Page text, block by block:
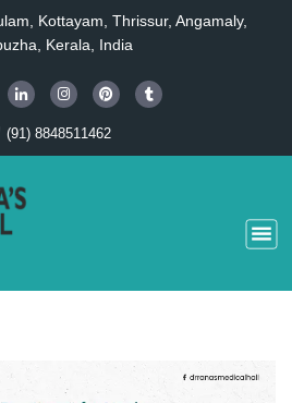
Kottayam, Thrissur, Angamaly,
Kerala, India
(91) 8848511462